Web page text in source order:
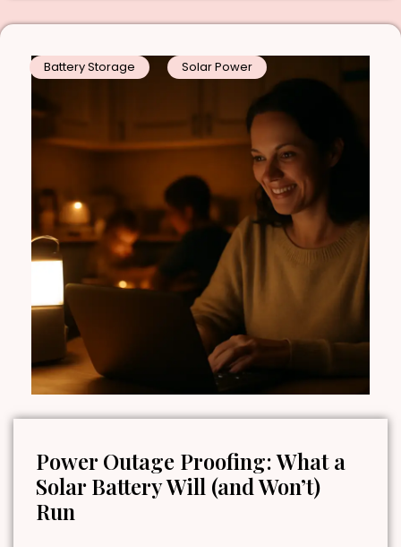
Battery Storage Solar Power
Power Outage Proofing: What a
Solar Battery Will (and Won’t)
Run